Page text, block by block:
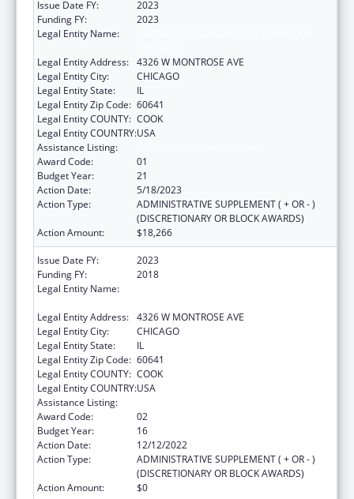
Issue Date FY:
2023
Funding FY:
2023
Legal Entity Name:
Legal Entity Address: 4326 W MONTROSE AVE
Legal Entity City:
CHICAGO
Legal Entity State:
IL
Legal Entity Zip Code: 60641
Legal Entity COUNTY: COOK
Legal Entity COUNTRY:USA
Assistance Listing:
Award Code:
01
Budget Year:
21
Action Date:
5/18/2023
Action Type:
ADMINISTRATIVE SUPPLEMENT ( + OR - )
(DISCRETIONARY OR BLOCK AWARDS)
Action Amount:
$18,266
Issue Date FY:
2023
Funding FY:
2018
Legal Entity Name:
Legal Entity Address: 4326 W MONTROSE AVE
Legal Entity City:
CHICAGO
Legal Entity State:
IL
Legal Entity Zip Code: 60641
Legal Entity COUNTY: COOK
Legal Entity COUNTRY:USA
Assistance Listing:
Award Code:
02
Budget Year:
16
Action Date:
12/12/2022
Action Type:
ADMINISTRATIVE SUPPLEMENT ( + OR - )
(DISCRETIONARY OR BLOCK AWARDS)
Action Amount:
$0